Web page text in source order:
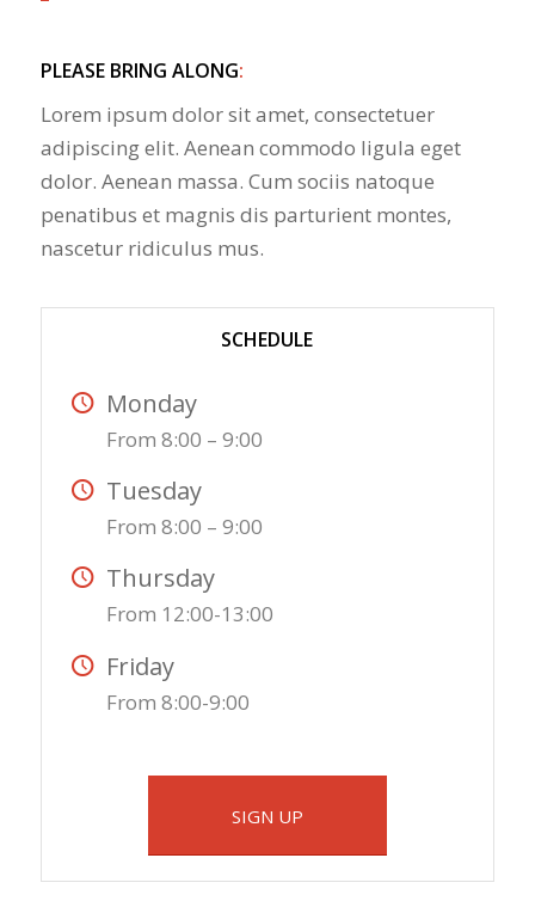
PLEASE BRING ALONG:
Lorem ipsum dolor sit amet, consectetuer
adipiscing elit. Aenean commodo ligula eget
dolor. Aenean massa. Cum sociis natoque
penatibus et magnis dis parturient montes,
nascetur ridiculus mus.
SCHEDULE
Monday
From 8:00 – 9:00
Tuesday
From 8:00 – 9:00
Thursday
From 12:00-13:00
Friday
From 8:00-9:00
SIGN UP